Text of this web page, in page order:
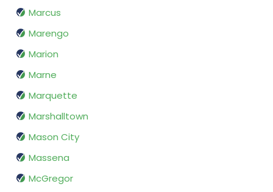
Marcus
Marengo
Marion
Marne
Marquette
Marshalltown
Mason City
Massena
McGregor